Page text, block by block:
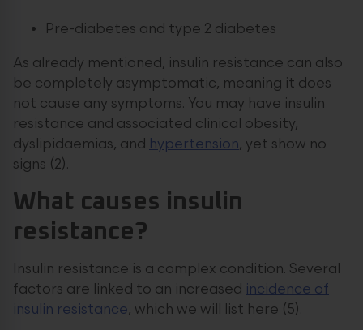
Pre-diabetes and type 2 diabetes
As already mentioned, insulin resistance can also
be completely asymptomatic, meaning it does
not cause any symptoms. You may have insulin
resistance and associated clinical obesity,
dyslipidaemias, and hypertension, yet show no
signs (2).
What causes insulin
resistance?
Insulin resistance is a complex condition. Several
factors are linked to an increased incidence of
insulin resistance, which we will list here (5).